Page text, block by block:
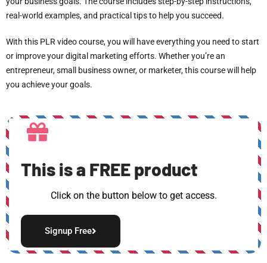
real-world examples, and practical tips to help you succeed.
With this PLR video course, you will have everything you need to start
or improve your digital marketing efforts. Whether you’re an
entrepreneur, small business owner, or marketer, this course will help
you achieve your goals.
This is a FREE product
Click on the button below to get access.
Signup Free